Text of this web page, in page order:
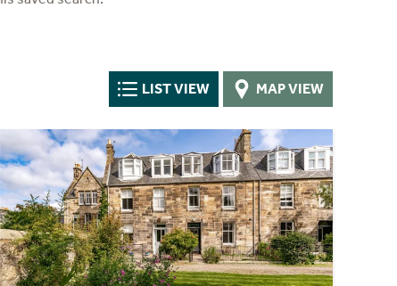
LIST VIEW MAP VIEW